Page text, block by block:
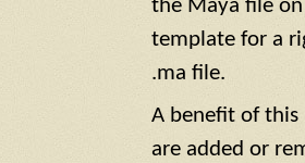
the Maya file
template for a
.ma file.
A benefit of this
are added or